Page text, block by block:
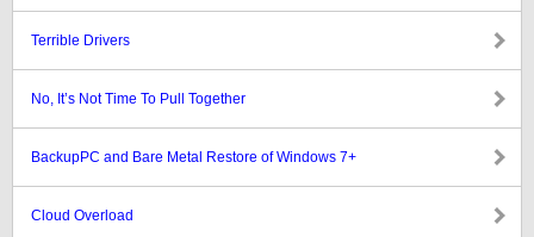
Terrible Drivers
No, It’s Not Time To Pull Together
BackupPC and Bare Metal Restore of Windows 7+
Cloud Overload